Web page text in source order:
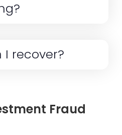
Our investment fraud
honest assessments
need to testify if your
recover?
size of investment
of supporting
Fraud